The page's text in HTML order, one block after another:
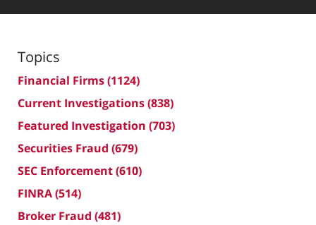
Topics
Financial Firms(1124)
Current Investigations(838)
Featured Investigation (703)
Securities Fraud (679)
SEC Enforcement(610)
FINRA(514)
Broker Fraud (481)